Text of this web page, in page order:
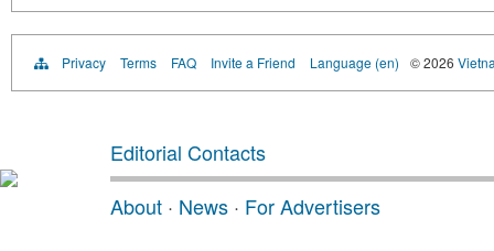
Privacy Terms FAQ Invite a Friend Language (en) © 2026
Editorial Contacts
About · News · For Advertisers